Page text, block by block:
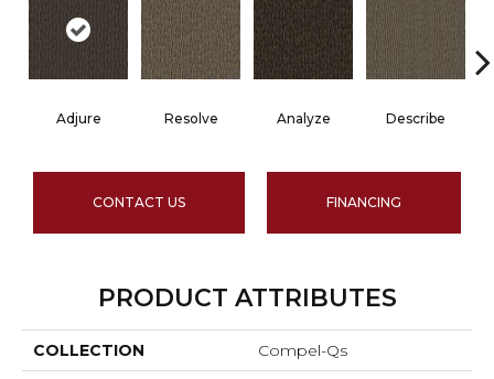
Adjure Resolve Analyze Describe
CONTACT US FINANCING
PRODUCT ATTRIBUTES
COLLECTION Compel-Qs